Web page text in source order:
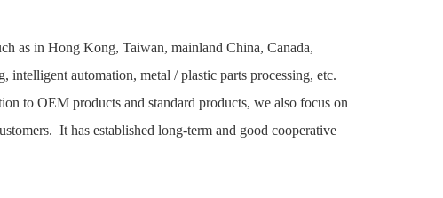
as in Hong Kong, Taiwan, mainland China, Canada,
automation, metal / plastic parts processing, etc.
to OEM products and standard products, we also focus on
It has established long-term and good cooperative